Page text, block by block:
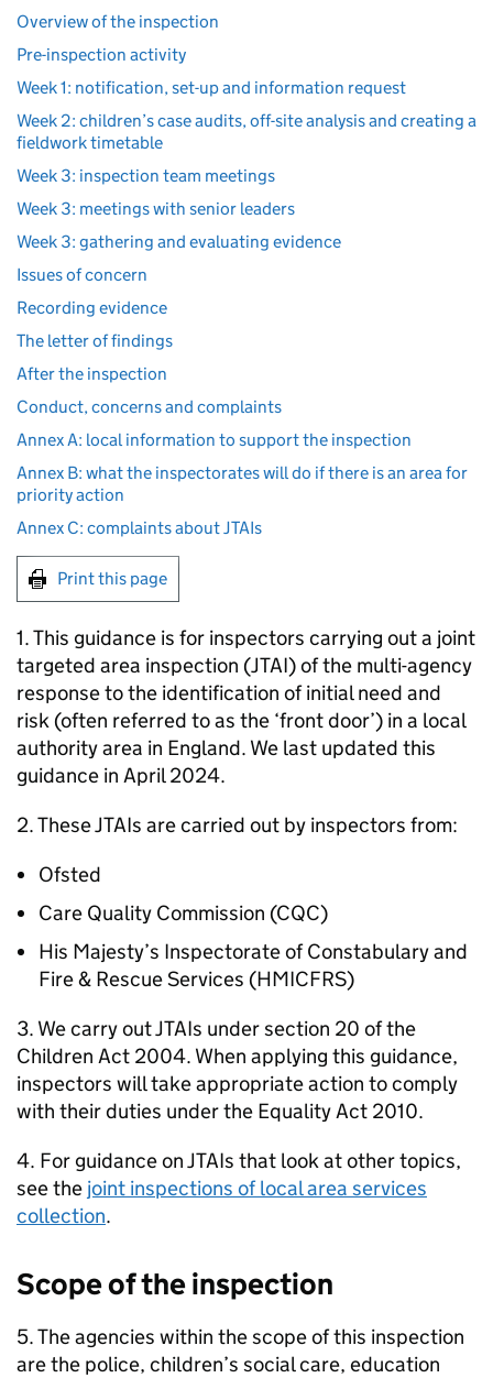
Overview of the inspection
Pre-inspection activity
Week 1: notification, set-up and information request
Week 2: children’s case audits, off-site analysis and creating a
fieldwork timetable
Week 3: inspection team meetings
Week 3: meetings with senior leaders
Week 3: gathering and evaluating evidence
Issues of concern
Recording evidence
The letter of findings
After the inspection
Conduct, concerns and complaints
Annex A: local information to support the inspection
Annex B: what the inspectorates will do if there is an area for
priority action
Annex C: complaints about JTAIs
Print this page
1. This guidance is for inspectors carrying out a joint
targeted area inspection (JTAI) of the multi-agency
response to the identification of initial need and
risk (often referred to as the ‘front door’) in a local
authority area in England. We last updated this
guidance in April 2024.
2. TheseJTAIs are carried out by inspectors from:
Ofsted
Care Quality Commission (CQC)
His Majesty’s Inspectorate of Constabulary and
Fire & Rescue Services (HMICFRS)
3. We carry outJTAIs under section 20 of the
Children Act 2004. When applying this guidance,
inspectors will take appropriate action to comply
with their duties under the Equality Act 2010.
4. For guidance onJTAIs that look at other topics,
see the joint inspections of local area services
collection.
Scope of the inspection
5. The agencies within the scope of this inspection
are the police, children’s social care, education